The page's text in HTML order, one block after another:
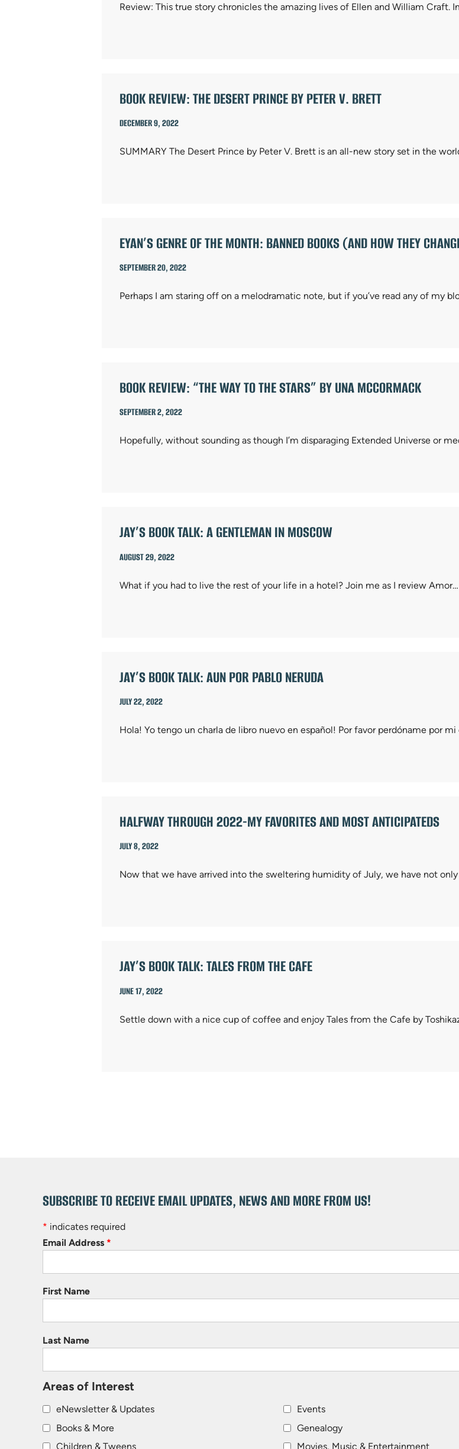
Review: This true story chronicles the amazing lives of Ellen and William Craft.
BOOK REVIEW: THE DESERT PRINCE BY PETER V. BRETT
DECEMBER 9, 2022
SUMMARY The Desert Prince by Peter V. Brett is an all-new story set in the
EYAN’S GENRE OF THE MONTH: BANNED BOOKS (AND HOW THEY
SEPTEMBER 20, 2022
Perhaps I am staring off on a melodramatic note, but if you’ve read any of my
BOOK REVIEW: “THE WAY TO THE STARS” BY UNA MCCORMACK
SEPTEMBER 2, 2022
Hopefully, without sounding as though I’m disparaging Extended Universe or
JAY’S BOOK TALK: A GENTLEMAN IN MOSCOW
AUGUST 29, 2022
What if you had to live the rest of your life in a hotel? Join me as I review Amor…
JAY’S BOOK TALK: AUN POR PABLO NERUDA
JULY 22, 2022
Hola! Yo tengo un charla de libro nuevo en español! Por favor perdóname por mi
HALFWAY THROUGH 2022-MY FAVORITES AND MOST ANTICIPATEDS
JULY 8, 2022
Now that we have arrived into the sweltering humidity of July, we have not
JAY’S BOOK TALK: TALES FROM THE CAFE
JUNE 17, 2022
Settle down with a nice cup of coffee and enjoy Tales from the Cafe by
SUBSCRIBE TO RECEIVE EMAIL UPDATES, NEWS AND MORE FROM US!
* indicates required
Email Address *
First Name
Last Name
Areas of Interest
eNewsletter & Updates
Books & More
Children & Tweens
Events
Genealogy
Movies, Music & Entertainment